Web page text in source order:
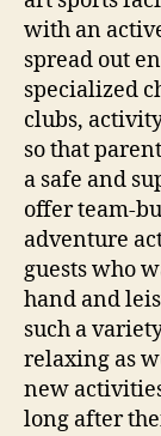
with an
spread out
specialized
clubs,
so that
a safe and
offer team-
adventure
guests who
hand and
such a
relaxing as
new
long after